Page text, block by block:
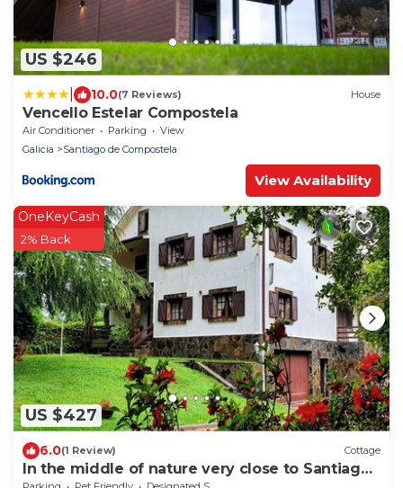
US $246
10.0(7 Reviews) House
Vencello Estelar Compostela
Air Conditioner Parking
View
Galicia
Santiago de Compostela
View Availability
US $427
OneKeyCash
2% Back
6.0(1 Review) Cottage
In the middle of nature very close to Santiago